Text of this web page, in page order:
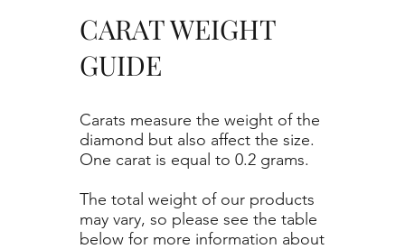
Carats measure the weight of the
diamond but also affect the size.
One carat is equal to 0.2 grams.
The total weight of our products
may vary, so please see the table
below for more information about
CARAT WEIGHT
GUIDE